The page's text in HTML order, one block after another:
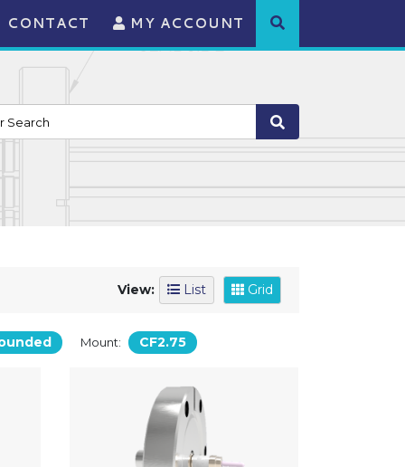
CONTACT MY ACCOUNT
View: List Grid
Mount: CF2.75